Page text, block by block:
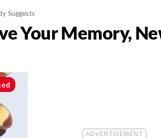
Suggests
Your Memory,